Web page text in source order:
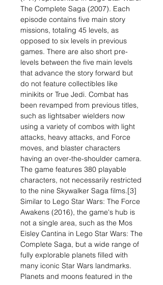
The Complete Saga (2007). Each
episode contains five main story
missions, totaling 45 levels, as
opposed to six levels in previous
games. There are also short pre-
levels between the five main levels
that advance the story forward but
do not feature collectibles like
minikits or True Jedi. Combat has
been revamped from previous titles,
such as lightsaber wielders now
using a variety of combos with light
attacks, heavy attacks, and Force
moves, and blaster characters
having an over-the-shoulder camera.
The game features 380 playable
characters, not necessarily restricted
to the nine Skywalker Saga films.[3]
Similar to Lego Star Wars: The Force
Awakens (2016), the game's hub is
not a single area, such as the Mos
Eisley Cantina in Lego Star Wars: The
Complete Saga, but a wide range of
fully explorable planets filled with
many iconic Star Wars landmarks.
Planets and moons featured in the